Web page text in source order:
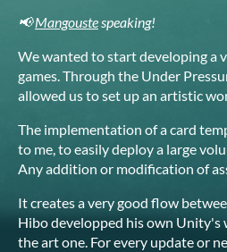
📢Mangoustespeaking!
We wanted to start developing a
games. Through the Under
allowed us to set up an artistic
The implementation of a card
to me, to easily deploy a large
Any addition or modification of
It creates a very good flow
Hibo developped his own
the art one. For every update or